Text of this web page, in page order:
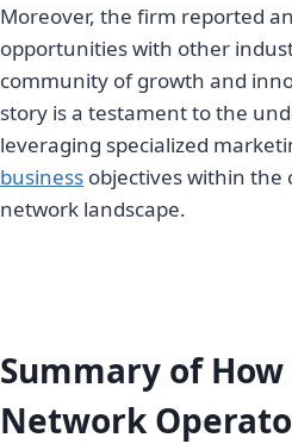
Moreover, the firm reported
opportunities with other
community of growth and
story is a testament to the
leveraging specialized
business objectives within the
network landscape.
Summary of
Network